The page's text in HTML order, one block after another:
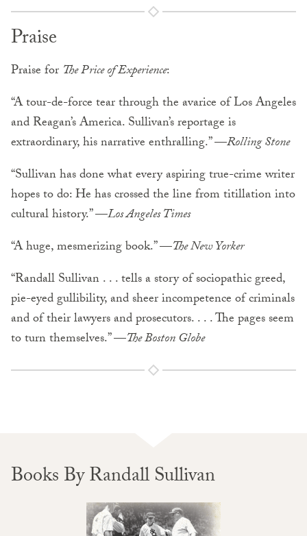
Praise
Praise for The Price of Experience:
“A tour-de-force tear through the avarice of Los Angeles
and Reagan’s America. Sullivan’s reportage is
extraordinary, his narrative enthralling.” —Rolling Stone
“Sullivan has done what every aspiring true-crime writer
hopes to do: He has crossed the line from titillation into
cultural history.” —Los Angeles Times
“A huge, mesmerizing book.” —The New Yorker
“Randall Sullivan . . . tells a story of sociopathic greed,
pie-eyed gullibility, and sheer incompetence of criminals
and of their lawyers and prosecutors. . . . The pages seem
to turn themselves.” —The Boston Globe
Books By Randall Sullivan